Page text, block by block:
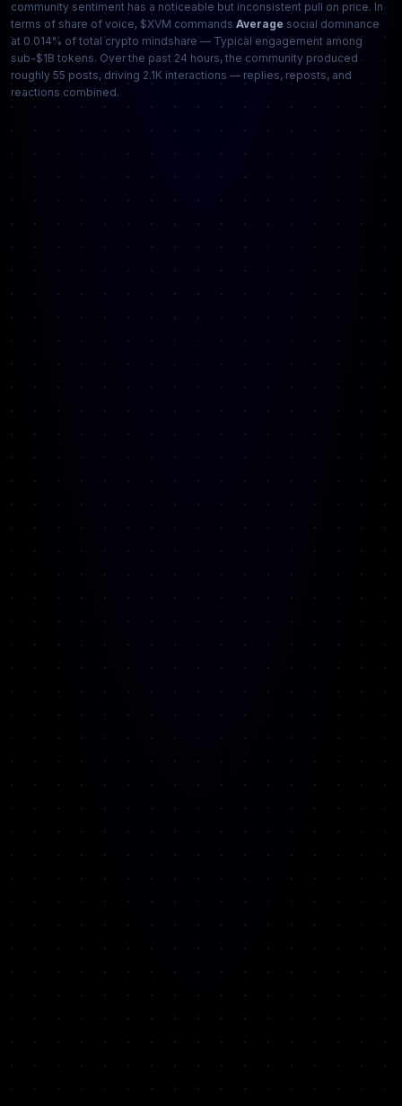
community sentiment has a noticeable but inconsistent pull on price. In
terms of share of voice, $XVM commands Average social dominance
at 0.014% of total crypto mindshare — Typical engagement among
sub-$1B tokens. Over the past 24 hours, the community produced
roughly 55 posts, driving 2.1K interactions — replies, reposts, and
reactions combined.